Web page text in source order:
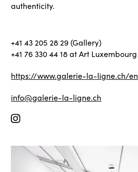
authenticity.
+41 43 205 28 29 (Gallery)
+41 76 330 44 18 at Art Luxembourg
https://www.galerie-la-ligne.ch/en
info@galerie-la-ligne.ch